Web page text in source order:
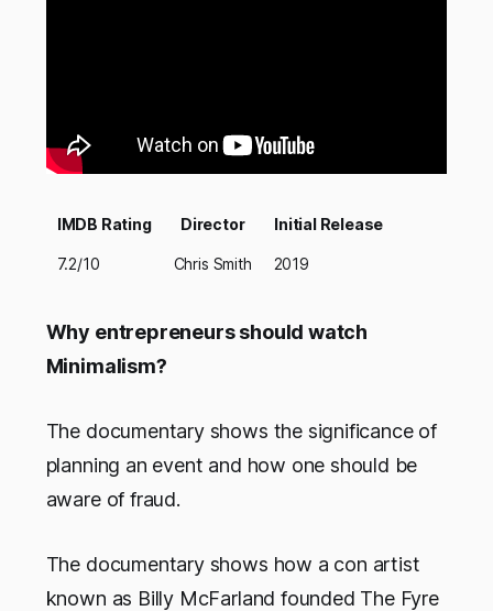
IMDB Rating Director Initial Release
7.2/10 Chris Smith 2019
Why entrepreneurs should watch
Minimalism?
The documentary shows the significance of
planning an event and how one should be
aware of fraud.
The documentary shows how a con artist
known as Billy McFarland founded The Fyre